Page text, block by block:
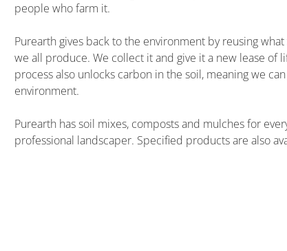
people who farm it.
Purearth gives back to the environment by reusing
we all produce. We collect it and give it a new lease of
process also unlocks carbon in the soil, meaning we
environment.
Purearth has soil mixes, composts and mulches for
professional landscaper. Specified products are also